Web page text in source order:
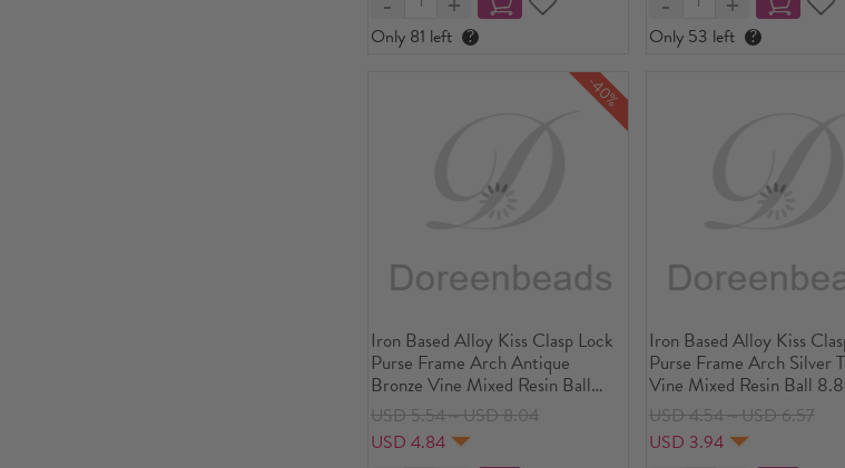
Only 81 left ? Only 53 left ?
-40%
Iron Based Alloy Kiss Clasp Lock
Purse Frame Arch Antique
Bronze Vine Mixed Resin Ball
8.8cm x 6.2cm(3 4/8" x2 4/8"),
Open Size: 11.8x8.8cm(4 5/8"x3
4/8"), 5 PCs
USD 5.54～USD 8.04
USD 4.84
Iron Based Alloy Kiss
Purse Frame Arch Silver
Vine Mixed Resin Ball
6.2cm(3 4/8" x2 4/8"),
Size: 11.8x8.8cm(4 5/8"x3
5 PCs
USD 4.54～USD 6.57
USD 3.94